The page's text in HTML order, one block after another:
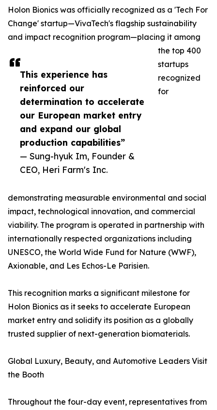
This experience has
reinforced our
determination to accelerate
our European market entry
and expand our global
production capabilities”
— Sung-hyuk Im, Founder &
CEO, Heri Farm's Inc.
Holon Bionics was officially recognized as a 'Tech For
Change' startup—VivaTech's flagship sustainability
and impact recognition program—placing it among
the top 400
startups
recognized
for
demonstrating measurable environmental and social
impact, technological innovation, and commercial
viability. The program is operated in partnership with
internationally respected organizations including
UNESCO, the World Wide Fund for Nature (WWF),
Axionable, and Les Echos-Le Parisien.
This recognition marks a significant milestone for
Holon Bionics as it seeks to accelerate European
market entry and solidify its position as a globally
trusted supplier of next-generation biomaterials.
Global Luxury, Beauty, and Automotive Leaders Visit
the Booth
Throughout the four-day event, representatives from